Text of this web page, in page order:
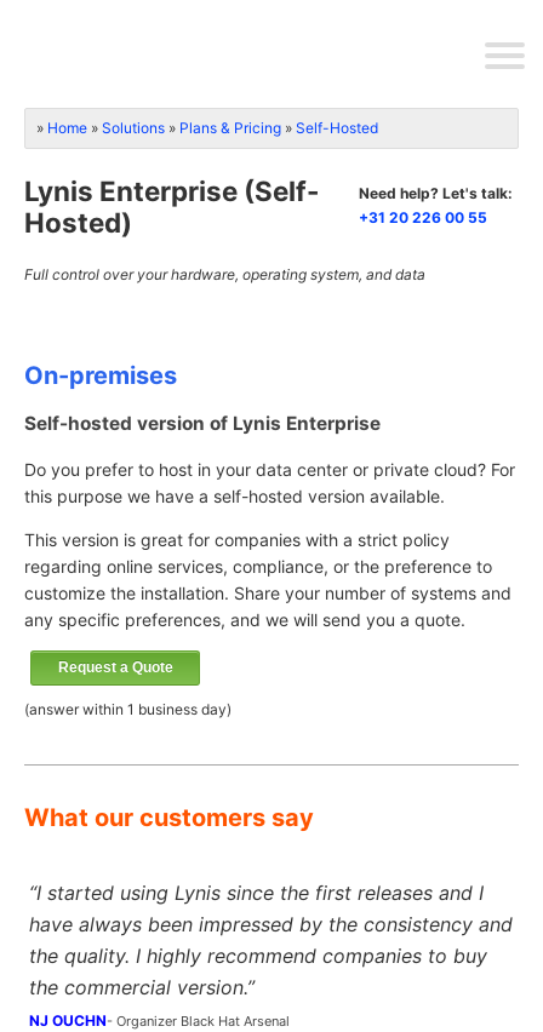
Home Solutions Plans & Pricing Self-Hosted
Need help? Let's talk:
+31 20 226 00 55
Lynis Enterprise (Self-
Hosted)
Full control over your hardware, operating system, and data
On-premises
Self-hosted version of Lynis Enterprise
Do you prefer to host in your data center or private cloud? For
this purpose we have a self-hosted version available.
This version is great for companies with a strict policy
regarding online services, compliance, or the preference to
customize the installation. Share your number of systems and
any specific preferences, and we will send you a quote.
Request a Quote
(answer within 1 business day)
What our customers say
“I started using Lynis since the first releases and I
have always been impressed by the consistency and
the quality. I highly recommend companies to buy
the commercial version.”
NJ OUCHN- Organizer Black Hat Arsenal